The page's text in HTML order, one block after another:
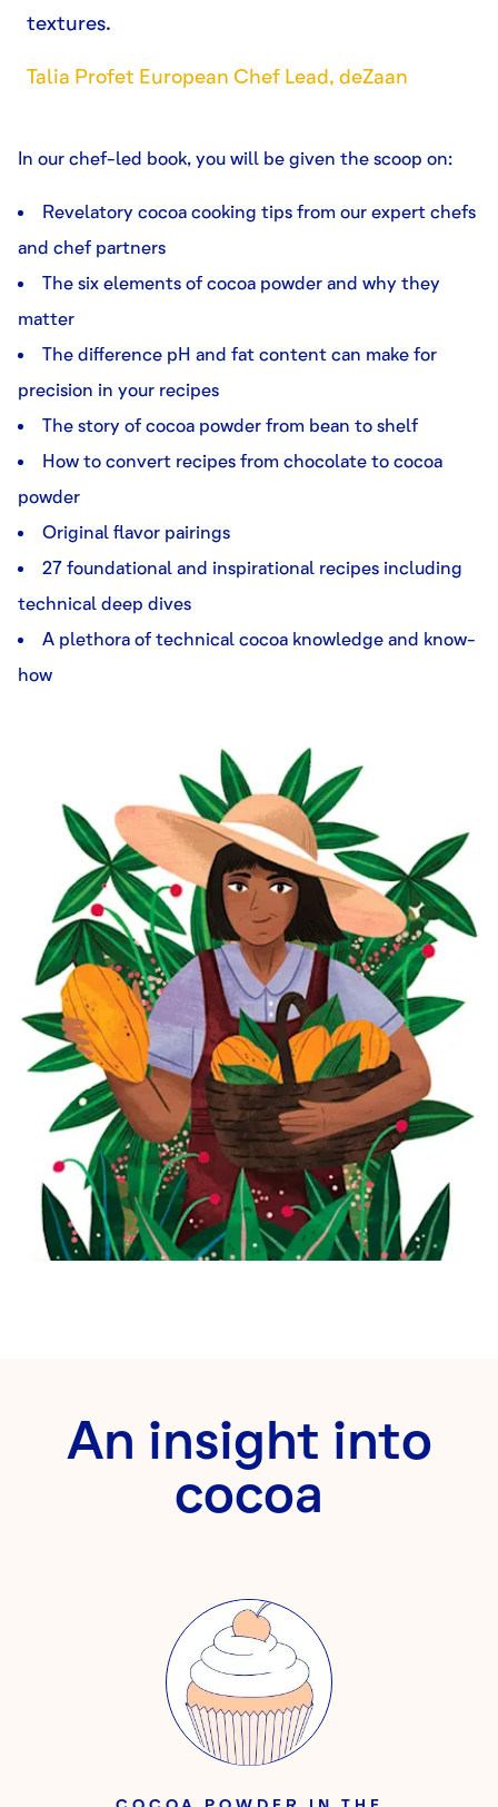
textures.
Talia Profet European Chef Lead, deZaan
In our chef-led book, you will be given the scoop on:
Revelatory cocoa cooking tips from our expert chefs
and chef partners
The six elements of cocoa powder and why they
matter
The difference pH and fat content can make for
precision in your recipes
The story of cocoa powder from bean to shelf
How to convert recipes from chocolate to cocoa
powder
Original flavor pairings
27 foundational and inspirational recipes including
technical deep dives
A plethora of technical cocoa knowledge and know-
how
An insight into
cocoa